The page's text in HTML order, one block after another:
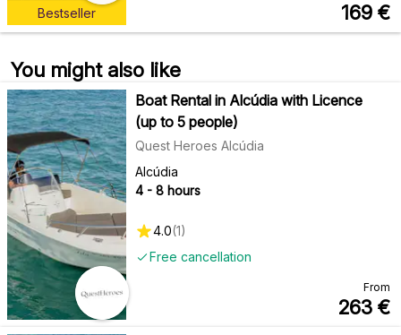
Bestseller 169 €
You might also like
Boat Rental in Alcúdia with Licence
(up to 5 people)
Quest Heroes Alcúdia
Alcúdia
4 - 8 hours
Free cancellation
4.0(1)
From
263 €